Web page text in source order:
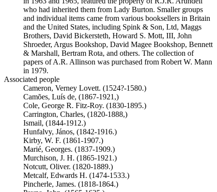
who had inherited them from Lady Burton. Smaller groups
and individual items came from various booksellers in Britain
and the United States, including Spink & Son, Ltd, Maggs
Brothers, David Bickersteth, Howard S. Mott, III, John
Shroeder, Argus Bookshop, David Magee Bookshop, Bennett
& Marshall, Bertram Rota, and others. The collection of
papers of A.R. Allinson was purchased from Robert W. Mann
in 1979.
Associated people
Cameron, Verney Lovett. (1524?-1580.)
Camões, Luís de, (1867-1921,)
Cole, George R. Fitz-Roy. (1830-1895.)
Carrington, Charles, (1820-1888,)
Ismail, (1844-1912.)
Hunfalvy, János, (1842-1916.)
Kirby, W. F. (1861-1907.)
Marié, Georges. (1837-1909.)
Murchison, J. H. (1865-1921.)
Notcutt, Oliver. (1820-1889.)
Metcalf, Edwards H. (1474-1533.)
Pincherle, James. (1818-1864.)